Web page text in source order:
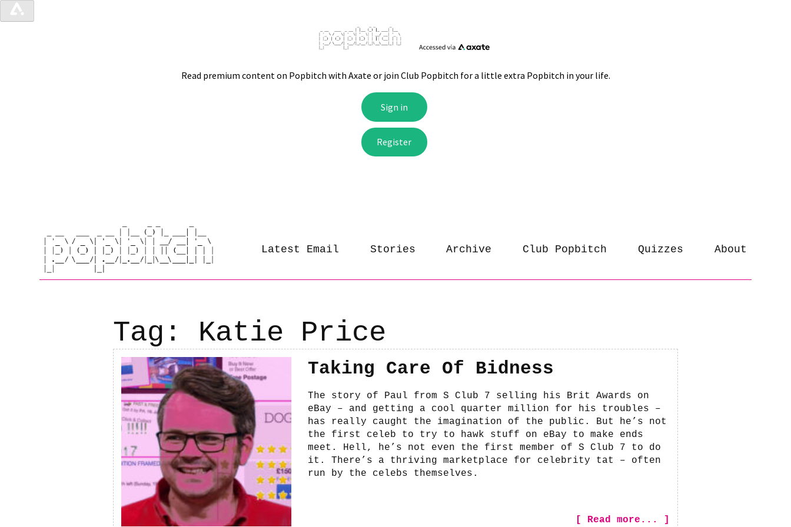
Latest Email Stories Archive Club Popbitch Quizzes About
Tag: Katie Price
Taking Care Of Bidness
The story of Paul from S Club 7 selling his Brit Awards on
eBay – and getting a cool quarter million for his troubles –
has really caught the imagination of the public. But he’s not
the first celeb to try to hawk stuff on eBay to make ends
meet. Hell, he’s not even the first member of S Club 7 to do
it. There’s a thriving marketplace for celebrity tat – often
run by the celebs themselves.
[ Read more... ]